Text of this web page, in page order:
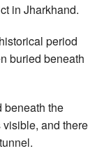
in Jharkhand.
period
buried beneath
beneath the
and there